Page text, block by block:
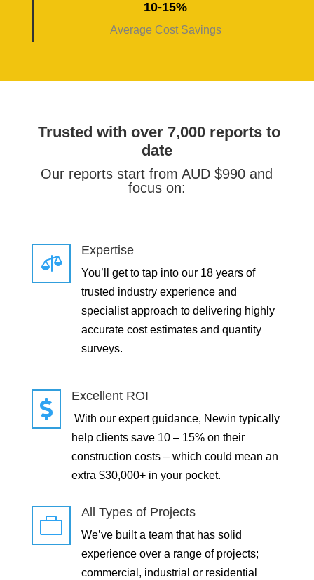
10-15%
Average Cost Savings
Trusted with over 7,000 reports to
date
Our reports start from AUD $990 and
focus on:

Expertise
You’ll get to tap into our 18 years of
trusted industry experience and
specialist approach to delivering highly
accurate cost estimates and quantity
surveys.

Excellent ROI
With our expert guidance, Newin typically
help clients save 10 – 15% on their
construction costs – which could mean an
extra $30,000+ in your pocket.

All Types of Projects
We’ve built a team that has solid
experience over a range of projects;
commercial, industrial or residential